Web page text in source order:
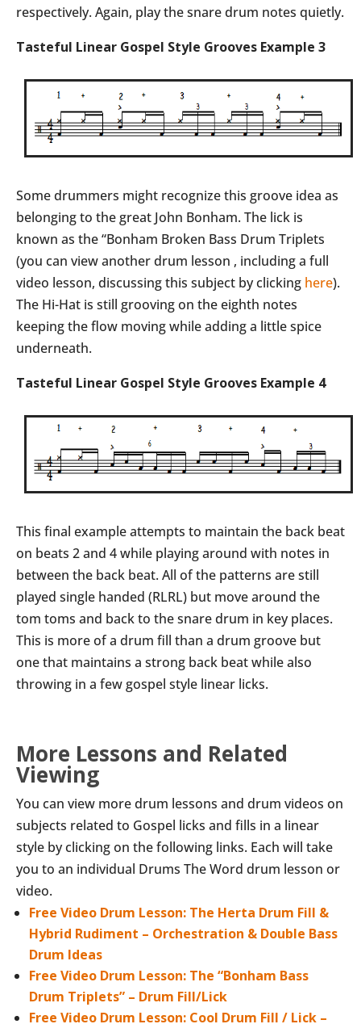
respectively. Again, play the snare drum notes quietly.
Tasteful Linear Gospel Style Grooves Example 3
Some drummers might recognize this groove idea as
belonging to the great John Bonham. The lick is
known as the “Bonham Broken Bass Drum Triplets
(you can view another drum lesson , including a full
video lesson, discussing this subject by clicking here).
The Hi-Hat is still grooving on the eighth notes
keeping the flow moving while adding a little spice
underneath.
Tasteful Linear Gospel Style Grooves Example 4
This final example attempts to maintain the back beat
on beats 2 and 4 while playing around with notes in
between the back beat. All of the patterns are still
played single handed (RLRL) but move around the
tom toms and back to the snare drum in key places.
This is more of a drum fill than a drum groove but
one that maintains a strong back beat while also
throwing in a few gospel style linear licks.
More Lessons and Related
Viewing
You can view more drum lessons and drum videos on
subjects related to Gospel licks and fills in a linear
style by clicking on the following links. Each will take
you to an individual Drums The Word drum lesson or
video.
Free Video Drum Lesson: The Herta Drum Fill &
Hybrid Rudiment – Orchestration & Double Bass
Drum Ideas
Free Video Drum Lesson: The “Bonham Bass
Drum Triplets” – Drum Fill/Lick
Free Video Drum Lesson: Cool Drum Fill / Lick –